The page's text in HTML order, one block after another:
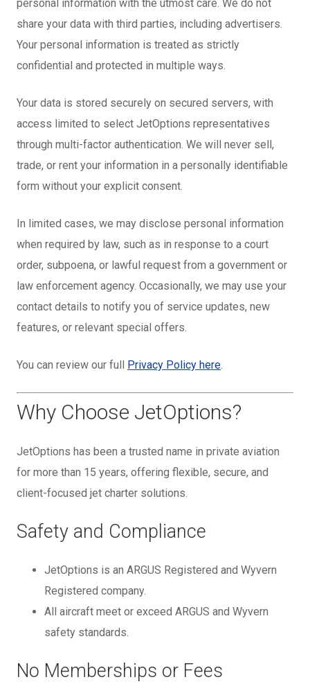
personal information with the utmost care. We do not
share your data with third parties, including advertisers.
Your personal information is treated as strictly
confidential and protected in multiple ways.
Your data is stored securely on secured servers, with
access limited to select JetOptions representatives
through multi-factor authentication. We will never sell,
trade, or rent your information in a personally identifiable
form without your explicit consent.
In limited cases, we may disclose personal information
when required by law, such as in response to a court
order, subpoena, or lawful request from a government or
law enforcement agency. Occasionally, we may use your
contact details to notify you of service updates, new
features, or relevant special offers.
You can review our full Privacy Policy here.
Why Choose JetOptions?
JetOptions has been a trusted name in private aviation
for more than 15 years, offering flexible, secure, and
client-focused jet charter solutions.
Safety and Compliance
JetOptions is an ARGUS Registered and Wyvern
Registered company.
All aircraft meet or exceed ARGUS and Wyvern
safety standards.
No Memberships or Fees